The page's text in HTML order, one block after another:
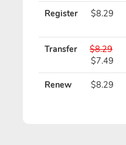
Register $8.29
Transfer
$8.29
$7.49
Renew $8.29